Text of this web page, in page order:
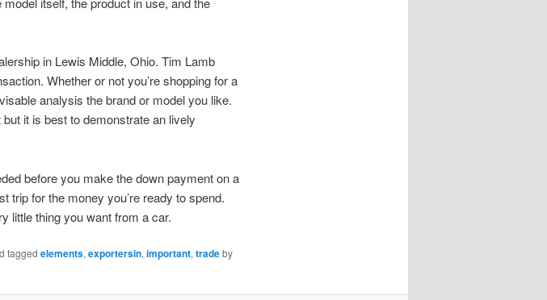
in Lewis Middle, Ohio. Tim Lamb
Whether or not you’re shopping for a
analysis the brand or model you like.
it is best to demonstrate an lively
before you make the down payment on a
trip for the money you’re ready to spend.
little thing you want from a car.
tagged elements, exportersin, important, tradeby